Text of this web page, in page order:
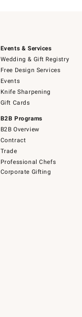
Events & Services
Wedding & Gift Registry
Free Design Services
Events
Knife Sharpening
Gift Cards
B2B Programs
B2B Overview
Contract
Trade
Professional Chefs
Corporate Gifting